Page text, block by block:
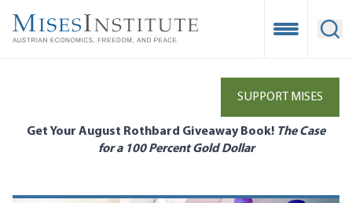
main
Open
SUPPORT MISES
Get Your August Rothbard Giveaway Book! The Case
for a 100 Percent Gold Dollar